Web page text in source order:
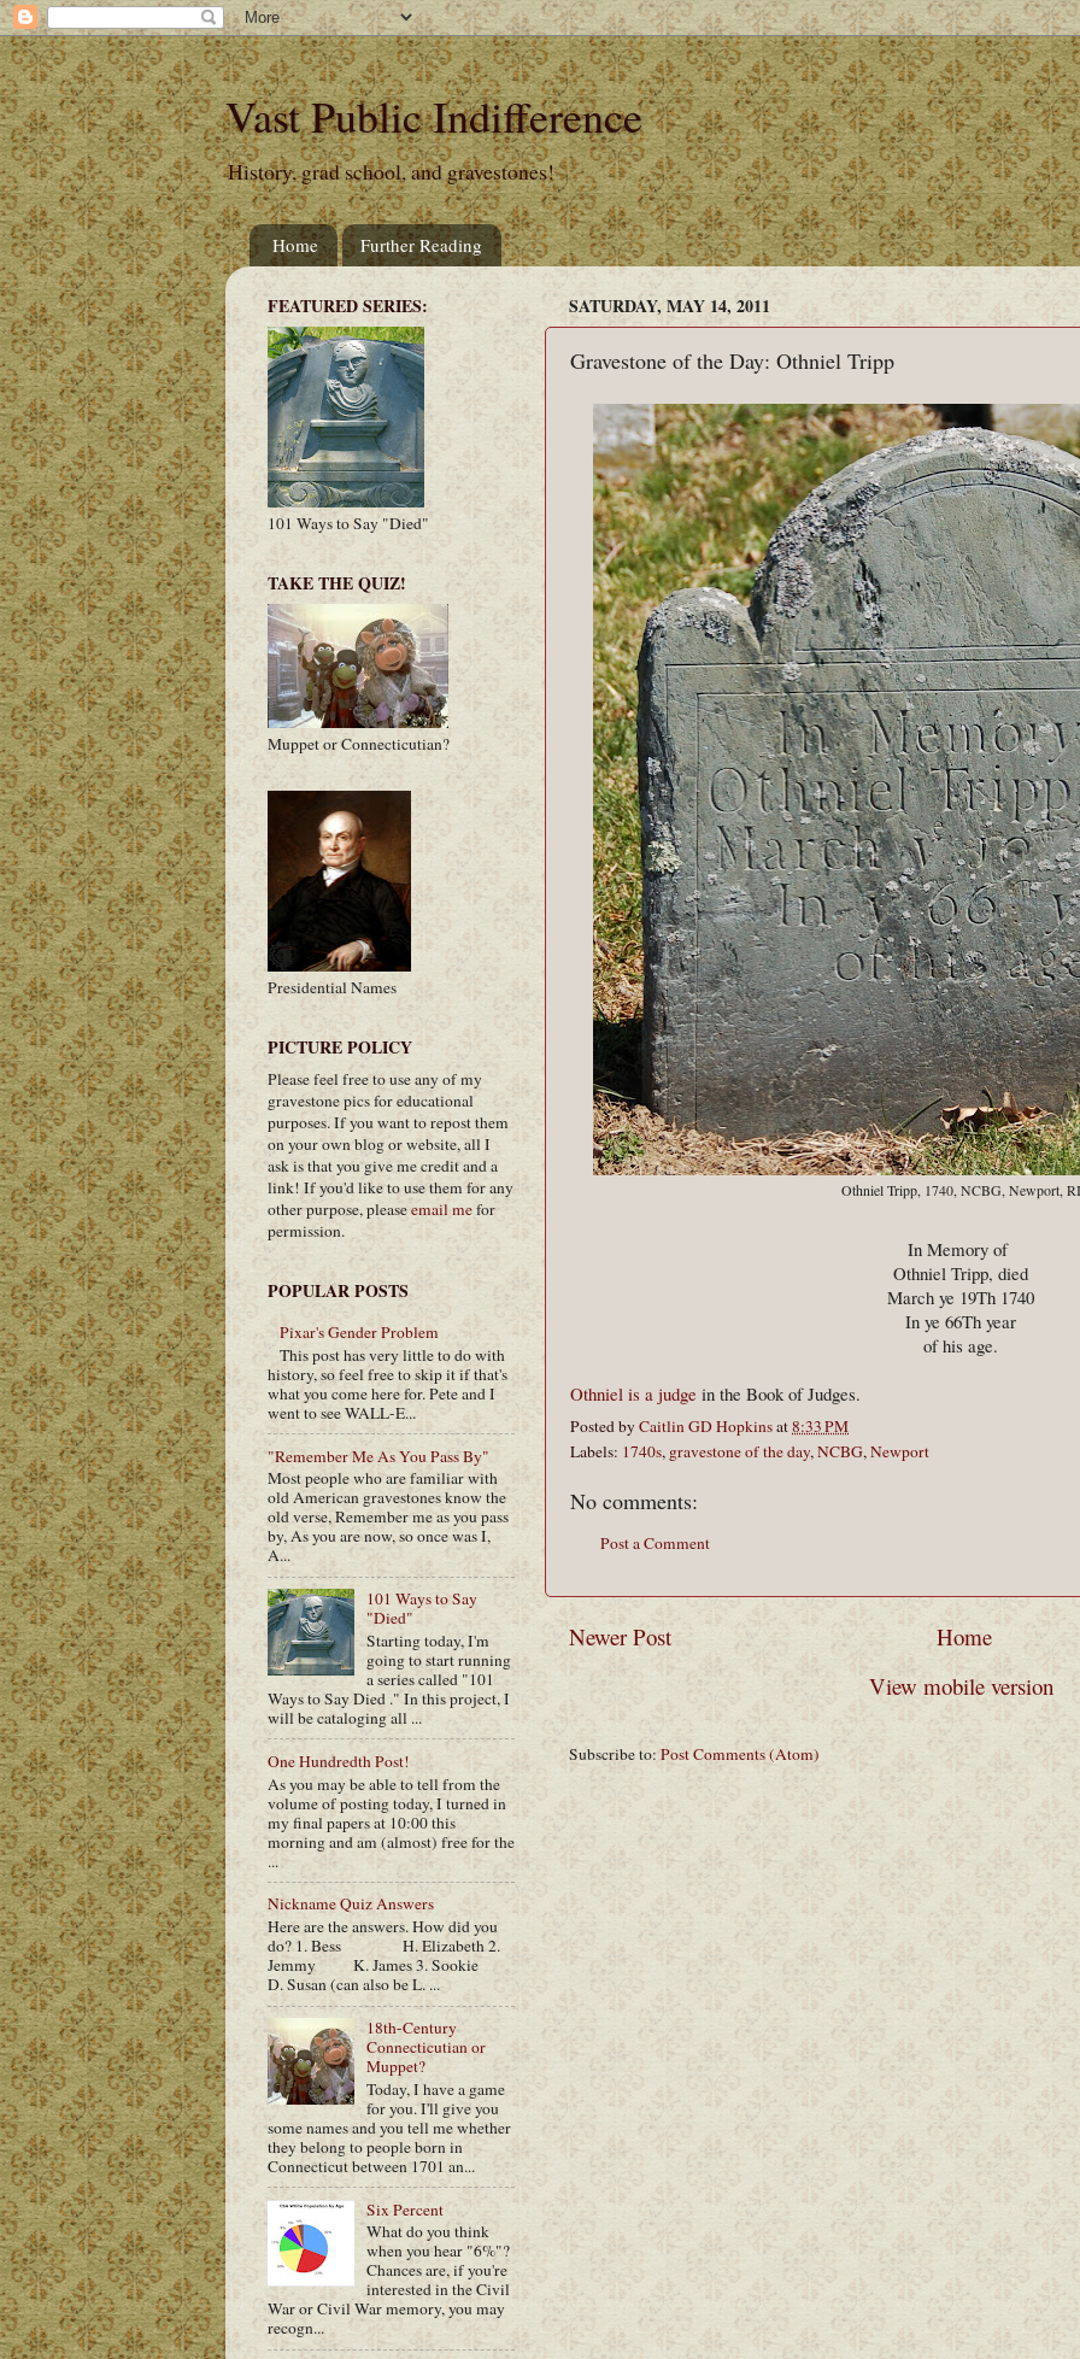
Vast Public Indifference
History, grad school, and gravestones!
Home Further Reading
SATURDAY, MAY 14, 2011
Gravestone of the Day: Othniel Tripp
Othniel Tripp, 1740, NCBG, Newport, RI
In Memory of
Othniel Tripp, died
March ye 19Th 1740
In ye 66Th year
of his age.
Othniel is a judge in the Book of Judges.
Posted byCaitlin GD Hopkinsat8:33 PM
Labels: 1740s, gravestone of the day,NCBG,Newport
No comments:
Post a Comment
Newer Post
Home
View mobile version
Subscribe to: Post Comments (Atom)
FEATURED SERIES:
101 Ways to Say "Died"
TAKE THE QUIZ!
Muppet or Connecticutian?
Presidential Names
PICTURE POLICY
Please feel free to use any of my
gravestone pics for educational
purposes. If you want to repost them
on your own blog or website, all I
ask is that you give me credit and a
link! If you'd like to use them for any
other purpose, pleaseemail mefor
permission.
POPULAR POSTS
Pixar's Gender Problem
This post has very little to do with
history, so feel free to skip it if that's
what you come here for. Pete and I
went to see WALL-E...
"Remember Me As You Pass By"
Most people who are familiar with
old American gravestones know the
old verse, Remember me as you pass
by, As you are now, so once was I,
A...
101 Ways to Say
"Died"
Starting today, I'm
going to start running
a series called "101
Ways to Say Died ." In this project, I
will be cataloging all ...
One Hundredth Post!
As you may be able to tell from the
volume of posting today, I turned in
my final papers at 10:00 this
morning and am (almost) free for the
...
Nickname Quiz Answers
Here are the answers. How did you
do? 1. Bess H. Elizabeth 2.
Jemmy K. James 3. Sookie
D. Susan (can also be L. ...
18th-Century
Connecticutian or
Muppet?
Today, I have a game
for you. I'll give you
some names and you tell me whether
they belong to people born in
Connecticut between 1701 an...
Six Percent
What do you think
when you hear "6%"?
Chances are, if you're
interested in the Civil
War or Civil War memory, you may
recogn...